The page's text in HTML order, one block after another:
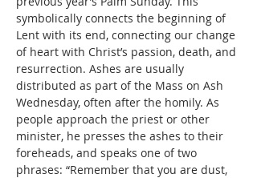
symbolically connects the beginning of
Lent with its end, connecting our change
of heart with Christ’s passion, death, and
resurrection. Ashes are usually
distributed as part of the Mass on Ash
Wednesday, often after the homily. As
people approach the priest or other
minister, he presses the ashes to their
foreheads, and speaks one of two
phrases: “Remember that you are dust,